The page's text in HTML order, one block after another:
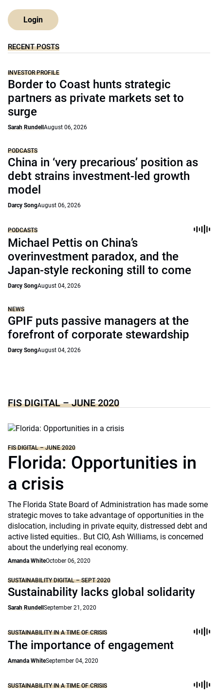
Login
RECENT POSTS
INVESTOR PROFILE
Border to Coast hunts strategic
partners as private markets set to
surge
Sarah Rundell August 06, 2026
PODCASTS
China in ‘very precarious’ position as
debt strains investment-led growth
model
Darcy SongAugust 06, 2026
PODCASTS
Michael Pettis on China’s
overinvestment paradox, and the
Japan-style reckoning still to come
Darcy SongAugust 04, 2026
NEWS
GPIF puts passive managers at the
forefront of corporate stewardship
Darcy SongAugust 04, 2026
FIS DIGITAL – JUNE 2020
FIS DIGITAL – JUNE 2020
Florida: Opportunities in
a crisis
The Florida State Board of Administration has made some
strategic moves to take advantage of opportunities in the
dislocation, including in private equity, distressed debt and
active listed equities.. But CIO, Ash Williams, is concerned
about the underlying real economy.
Amanda WhiteOctober 06, 2020
SUSTAINABILITY DIGITAL – SEPT 2020
Sustainability lacks global solidarity
Sarah Rundell September 21, 2020
SUSTAINABILITY IN A TIME OF CRISIS
The importance of engagement
Amanda WhiteSeptember 04, 2020
SUSTAINABILITY IN A TIME OF CRISIS